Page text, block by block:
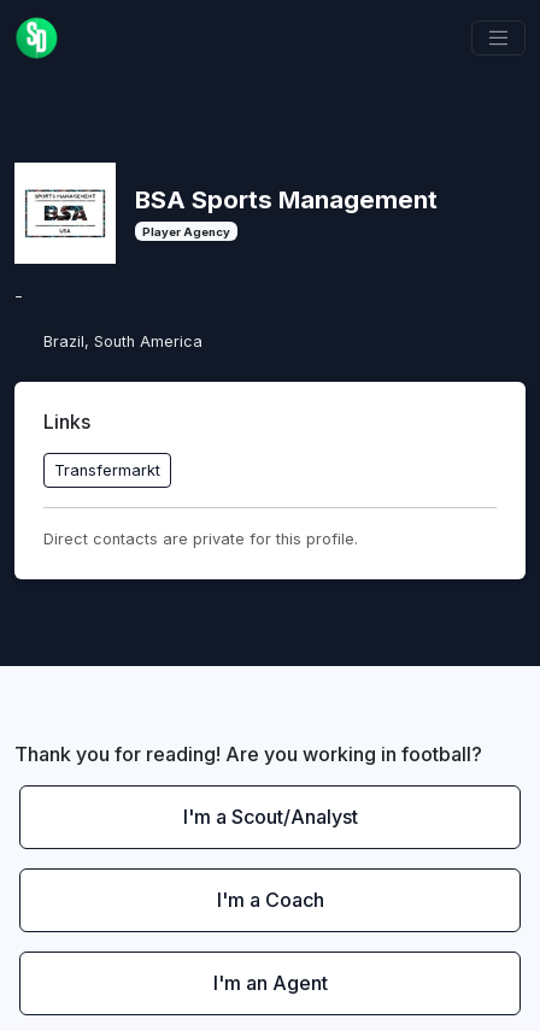
BSA Sports Management
Player Agency
-
Brazil, South America
Links
Transfermarkt
Direct contacts are private for this profile.
Thank you for reading! Are you working in football?
I'm a Scout/Analyst
I'm a Coach
I'm an Agent